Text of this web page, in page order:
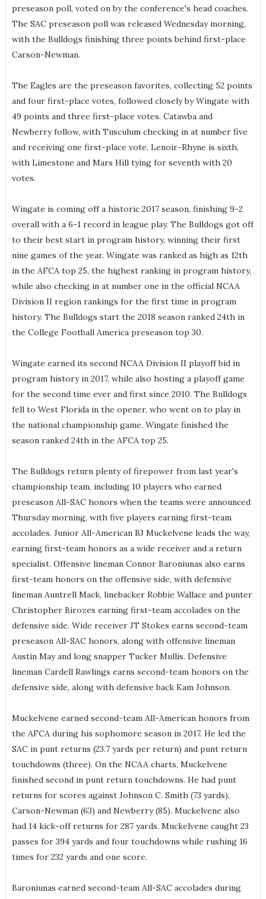
preseason poll, voted on by the conference's head coaches.
The SAC preseason poll was released Wednesday morning,
with the Bulldogs finishing three points behind first-place
Carson-Newman.
The Eagles are the preseason favorites, collecting 52 points
and four first-place votes, followed closely by Wingate with
49 points and three first-place votes. Catawba and
Newberry follow, with Tusculum checking in at number five
and receiving one first-place vote. Lenoir-Rhyne is sixth,
with Limestone and Mars Hill tying for seventh with 20
votes.
Wingate is coming off a historic 2017 season, finishing 9-2
overall with a 6-1 record in league play. The Bulldogs got off
to their best start in program history, winning their first
nine games of the year. Wingate was ranked as high as 12th
in the AFCA top 25, the highest ranking in program history,
while also checking in at number one in the official NCAA
Division II region rankings for the first time in program
history. The Bulldogs start the 2018 season ranked 24th in
the College Football America preseason top 30.
Wingate earned its second NCAA Division II playoff bid in
program history in 2017, while also hosting a playoff game
for the second time ever and first since 2010. The Bulldogs
fell to West Florida in the opener, who went on to play in
the national championship game. Wingate finished the
season ranked 24th in the AFCA top 25.
The Bulldogs return plenty of firepower from last year's
championship team, including 10 players who earned
preseason All-SAC honors when the teams were announced
Thursday morning, with five players earning first-team
accolades. Junior All-American BJ Muckelvene leads the way,
earning first-team honors as a wide receiver and a return
specialist. Offensive lineman Connor Baroniunas also earns
first-team honors on the offensive side, with defensive
lineman Auntrell Mack, linebacker Robbie Wallace and punter
Christopher Birozes earning first-team accolades on the
defensive side. Wide receiver JT Stokes earns second-team
preseason All-SAC honors, along with offensive lineman
Austin May and long snapper Tucker Mullis. Defensive
lineman Cardell Rawlings earns second-team honors on the
defensive side, along with defensive back Kam Johnson.
Muckelvene earned second-team All-American honors from
the AFCA during his sophomore season in 2017. He led the
SAC in punt returns (23.7 yards per return) and punt return
touchdowns (three). On the NCAA charts, Muckelvene
finished second in punt return touchdowns. He had punt
returns for scores against Johnson C. Smith (73 yards),
Carson-Newman (63) and Newberry (85). Muckelvene also
had 14 kick-off returns for 287 yards. Muckelvene caught 23
passes for 394 yards and four touchdowns while rushing 16
times for 232 yards and one score.
Baroniunas earned second-team All-SAC accolades during